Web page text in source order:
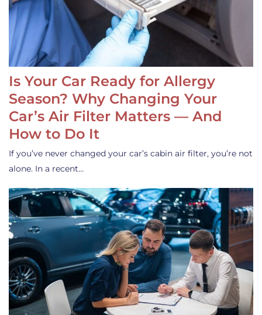
Is Your Car Ready for Allergy
Season? Why Changing Your
Car’s Air Filter Matters — And
How to Do It
If you’ve never changed your car’s cabin air filter, you’re not
alone. In a recent…